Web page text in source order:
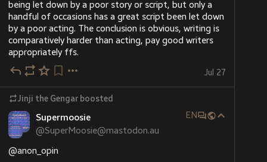
being let down by a poor story or script, but only a
handful of occasions has a great script been let down
by a poor acting. The conclusion is obvious, writing is
comparatively harder than acting, pay good writers
appropriately ffs.
Jul 27
Jinji the Gengar boosted
Supermoosie
@SuperMoosie@mastodon.au
EN
@anon_opin